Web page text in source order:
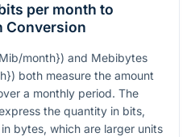
per month to
Conversion
month}) and Mebibytes
) both measure the amount
a monthly period. The
the quantity in bits,
bytes, which are larger units